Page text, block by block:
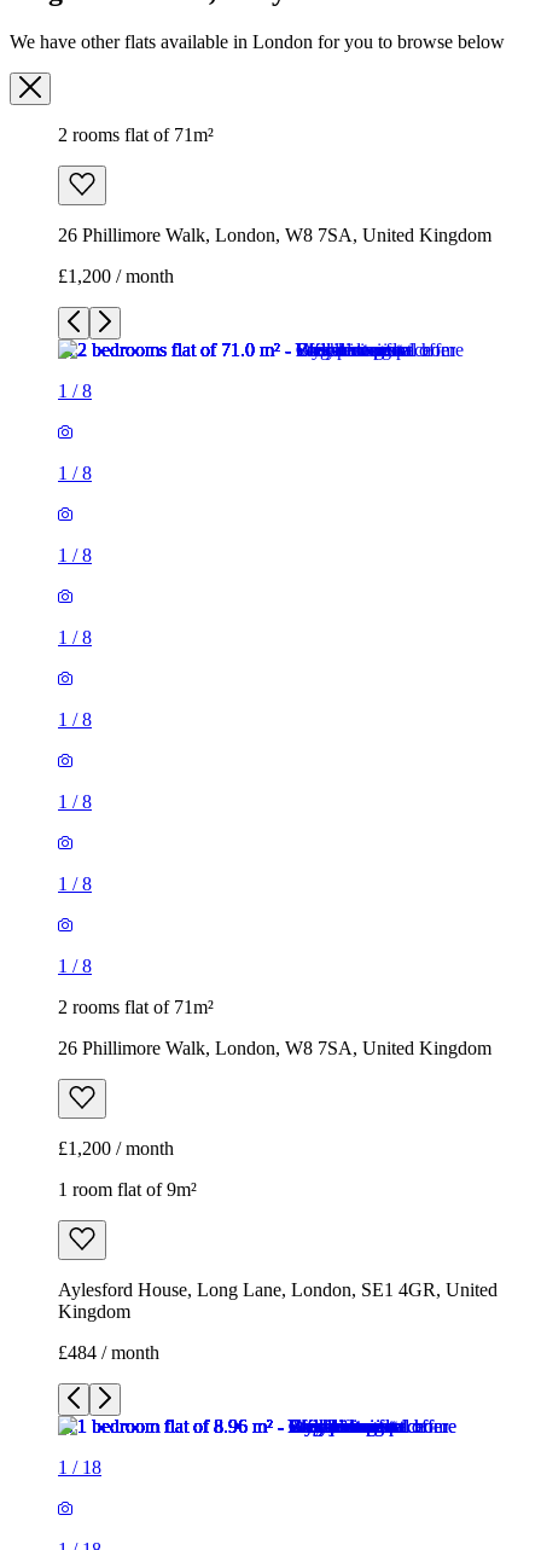
/8
1 / 8
1/8
1/
1/
1/
1/
1/
2 rooms flat of 71m²
26 Phillimore Walk, London, W8 7SA, United Kingdom
1 room flat of 9m²
Aylesford House, Long Lane, London, SE1 4GR, United
Kingdom
£484 / month
1/18
1 /18
1/18
1/